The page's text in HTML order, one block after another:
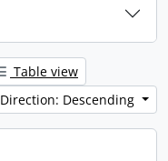
Table view
Direction: Descending